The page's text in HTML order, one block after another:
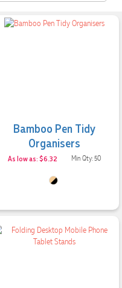
Bamboo Pen Tidy
Organisers
As low as: $6.32 Min Qty: 50